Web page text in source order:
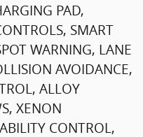
PAD,
SMART
WARNING, LANE
AVOIDANCE,
ALLOY
XENON
CONTROL,